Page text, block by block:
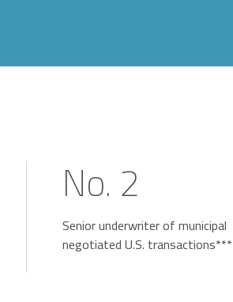
No. 2
Senior underwriter of municipal
negotiated U.S. transactions***